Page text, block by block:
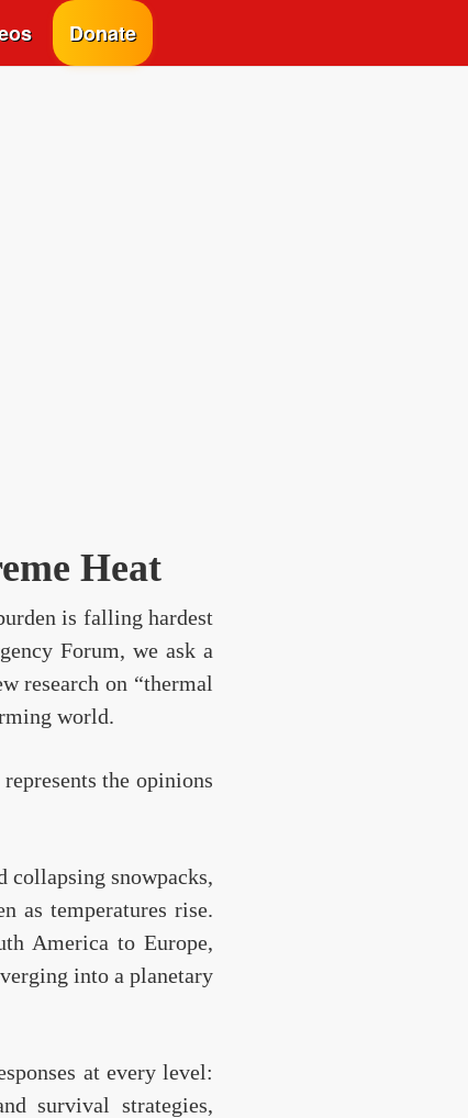
Donate
Heat
is falling hardest
Forum, we ask a
research on “thermal
world.
the opinions
collapsing snowpacks,
as temperatures rise.
America to Europe,
into a planetary
at every level:
survival strategies,